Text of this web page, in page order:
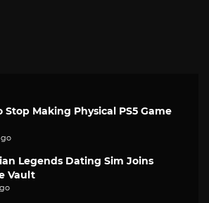
Stop Making Physical PS5 Game
Legends Dating Sim Joins
Vault